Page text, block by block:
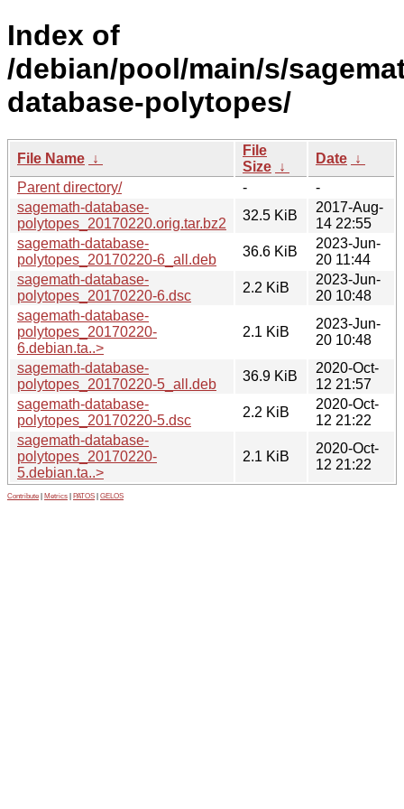
Index of
/debian/pool/main/s/
database-polytopes/
File Name ↓
File
Size ↓
Date ↓
Parent directory/
-
-
sagemath-database-
polytopes_20170220.orig.tar.bz2
32.5 KiB
2017-Aug-
14 22:55
sagemath-database-
polytopes_20170220-6_all.deb
36.6 KiB
2023-Jun-
20 11:44
sagemath-database-
polytopes_20170220-6.dsc
2.2 KiB
2023-Jun-
20 10:48
sagemath-database-
polytopes_20170220-
6.debian.ta..>
2.1 KiB
2023-Jun-
20 10:48
sagemath-database-
polytopes_20170220-5_all.deb
36.9 KiB
2020-Oct-
12 21:57
sagemath-database-
polytopes_20170220-5.dsc
2.2 KiB
2020-Oct-
12 21:22
sagemath-database-
polytopes_20170220-
5.debian.ta..>
2.1 KiB
2020-Oct-
12 21:22
Contribute Metrics PATOS GELOS